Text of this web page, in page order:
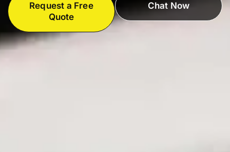
Request a Free
Quote
Chat Now